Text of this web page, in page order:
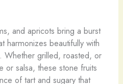
and apricots bring a burst
harmonizes beautifully with
Whether grilled, roasted, or
or salsa, these stone fruits
of tart and sugary that